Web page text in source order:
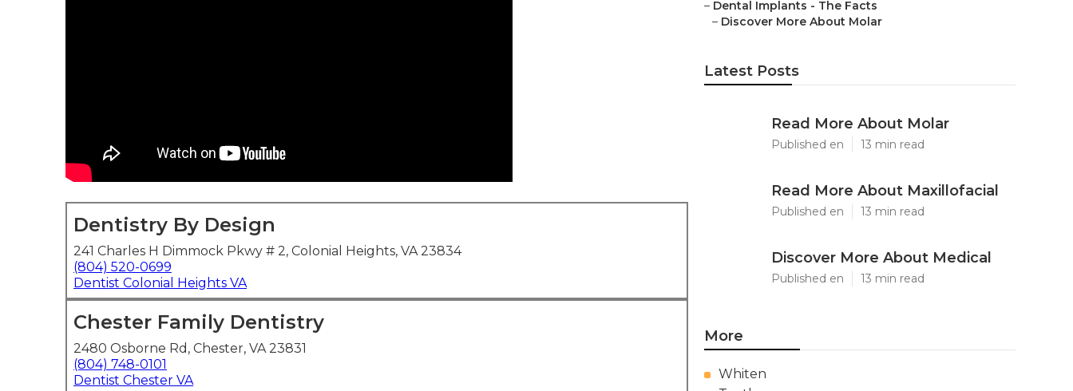
Dentistry By Design
241 Charles H Dimmock Pkwy # 2, Colonial Heights, VA 23834
(804) 520-0699
Dentist Colonial Heights VA
Chester Family Dentistry
2480 Osborne Rd, Chester, VA 23831
(804) 748-0101
Dentist Chester VA
– Dental Implants - The Facts
– Discover More About Molar
Latest Posts
Read More About Molar
Published en 13 min read
Read More About Maxillofacial
Published en 13 min read
Discover More About Medical
Published en 13 min read
More
Whiten